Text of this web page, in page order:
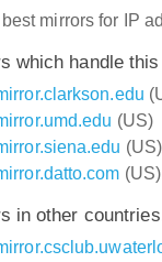
best mirrors for IP
which handle
(US)
(US)
(US)
in other